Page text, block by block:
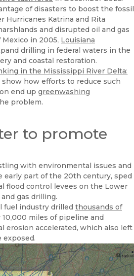
of disasters to boost the fossil
Hurricanes Katrina and Rita
and disrupted oil and gas
in 2005, Louisiana
drilling in federal waters in the
and coastal restoration.
in the Mississippi River Delta:
show how efforts to reduce such
end up greenwashing
problem.
to promote
with environmental issues and
early part of the 20th century, sped
flood control levees on the Lower
gas drilling.
fuel industry drilled thousands of
10,000 miles of pipeline and
erosion accelerated, which also left
exposed.